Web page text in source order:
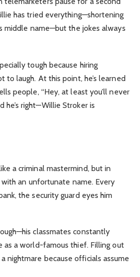
has tried everything—shortening
middle name—but the jokes always
tough because hiring
to laugh. At this point, he’s learned
people, “Hey, at least you’ll never
he’s right—Willie Stroker is
a criminal mastermind, but in
with an unfortunate name. Every
the security guard eyes him
classmates constantly
as a world-famous thief. Filling out
nightmare because officials assume